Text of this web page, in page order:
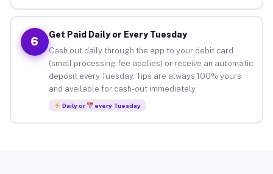
6
Get Paid Daily or Every Tuesday
Cash out daily through the app to your debit card
(small processing fee applies) or receive an automatic
deposit every Tuesday. Tips are always 100% yours
and available for cash-out immediately.
Daily or every Tuesday